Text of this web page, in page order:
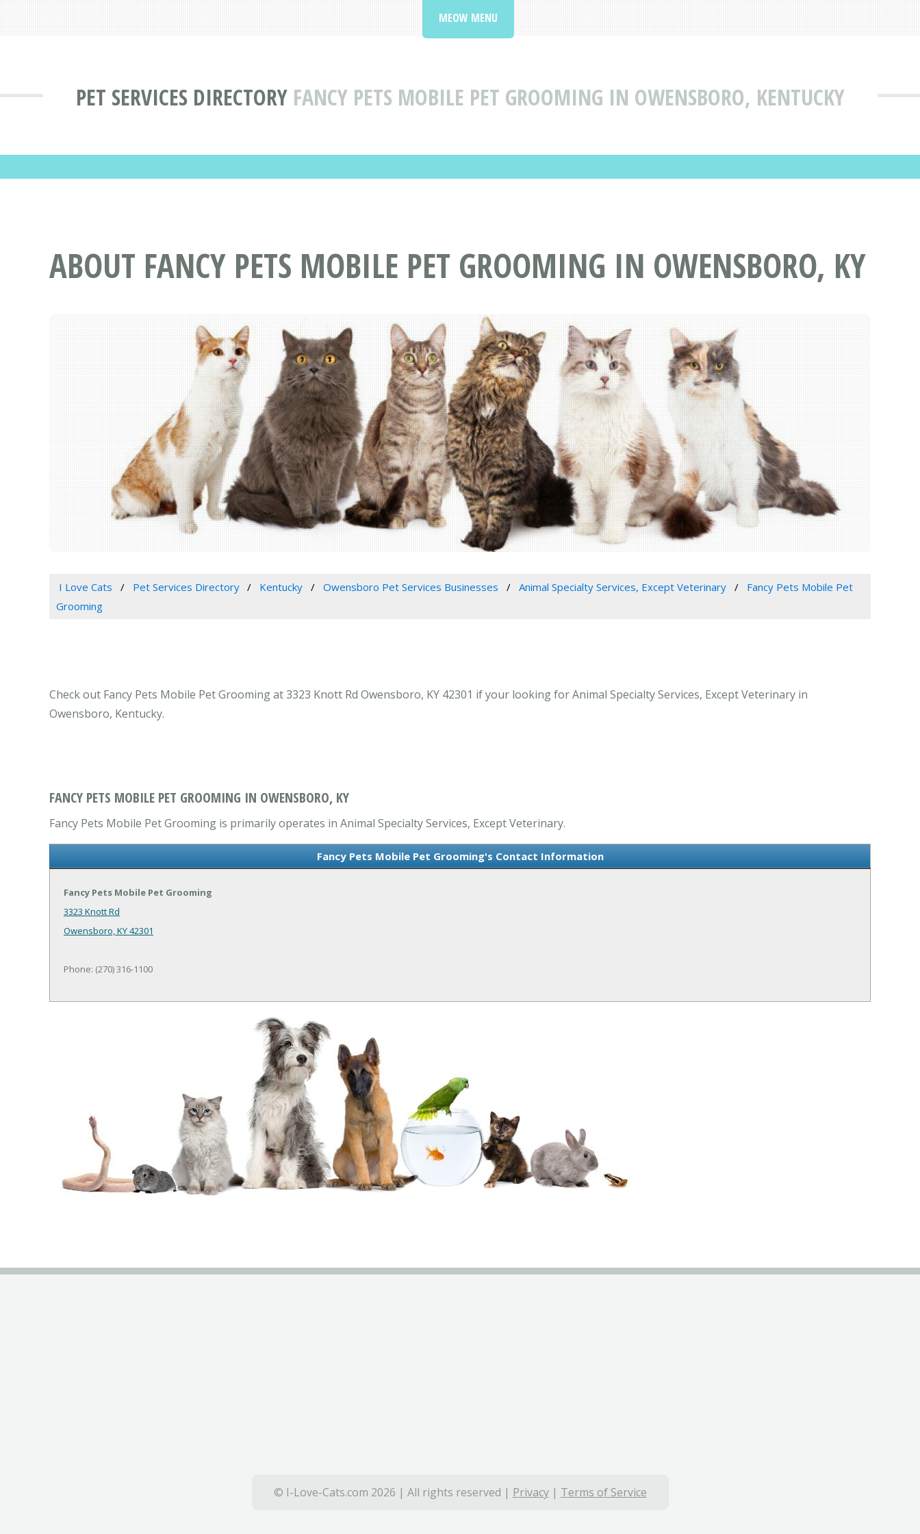
PET SERVICES DIRECTORY FANCY PETS MOBILE PET GROOMING IN OWENSBORO, KENTUCKY
MEOW MENU
ABOUT FANCY PETS MOBILE PET GROOMING IN OWENSBORO, KY
I Love Cats Pet Services Directory Kentucky Owensboro Pet Services Businesses Animal Specialty Services, Except Veterinary
Fancy Pets Mobile Pet
Grooming
Check out Fancy Pets Mobile Pet Grooming at 3323 Knott Rd Owensboro, KY 42301 if your looking for Animal Specialty Services, Except Veterinary in
Owensboro, Kentucky.
FANCY PETS MOBILE PET GROOMING IN OWENSBORO, KY
Fancy Pets Mobile Pet Grooming is primarily operates in Animal Specialty Services, Except Veterinary.
Fancy Pets Mobile Pet Grooming's Contact Information
Fancy Pets Mobile Pet Grooming
3323 Knott Rd
Owensboro, KY 42301
Phone: (270) 316-1100
© I-Love-Cats.com 2026 | All rights reserved | Privacy| Terms of Service